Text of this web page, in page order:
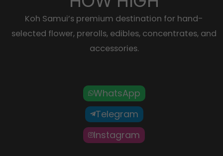
Koh Samui’s premium destination for hand-
selected flower, prerolls, edibles, concentrates, and
accessories.
WhatsApp
Telegram
Instagram